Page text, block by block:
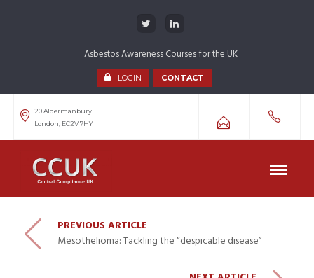
Asbestos Awareness Courses for the UK
LOGIN CONTACT
20 Aldermanbury
London, EC2V 7HY
PREVIOUS ARTICLE
Mesothelioma: Tackling the “despicable disease”